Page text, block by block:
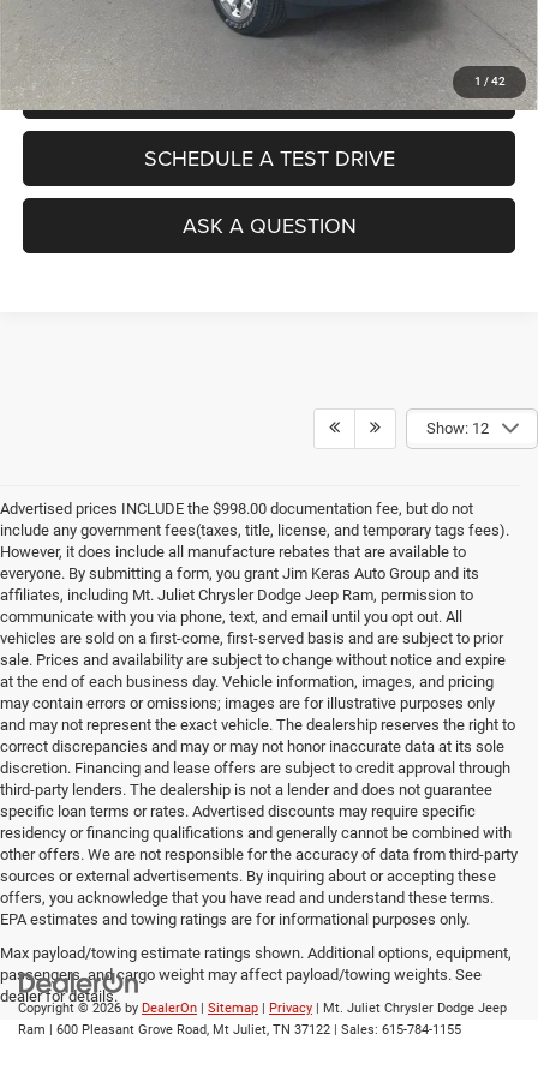
1 / 42
VALUE YOUR TRADE
SCHEDULE A TEST DRIVE
ASK A QUESTION
Show: 12
Advertised prices INCLUDE the $998.00 documentation fee, but do not
include any government fees(taxes, title, license, and temporary tags fees).
However, it does include all manufacture rebates that are available to
everyone. By submitting a form, you grant Jim Keras Auto Group and its
affiliates, including Mt. Juliet Chrysler Dodge Jeep Ram, permission to
communicate with you via phone, text, and email until you opt out. All
vehicles are sold on a first-come, first-served basis and are subject to prior
sale. Prices and availability are subject to change without notice and expire
at the end of each business day. Vehicle information, images, and pricing
may contain errors or omissions; images are for illustrative purposes only
and may not represent the exact vehicle. The dealership reserves the right to
correct discrepancies and may or may not honor inaccurate data at its sole
discretion. Financing and lease offers are subject to credit approval through
third-party lenders. The dealership is not a lender and does not guarantee
specific loan terms or rates. Advertised discounts may require specific
residency or financing qualifications and generally cannot be combined with
other offers. We are not responsible for the accuracy of data from third-party
sources or external advertisements. By inquiring about or accepting these
offers, you acknowledge that you have read and understand these terms.
EPA estimates and towing ratings are for informational purposes only.
Max payload/towing estimate ratings shown. Additional options, equipment,
passengers, and cargo weight may affect payload/towing weights. See
dealer for details.
Copyright © 2026 by DealerOn | Sitemap | Privacy | Mt. Juliet Chrysler Dodge Jeep
Ram | 600 Pleasant Grove Road, Mt Juliet, TN 37122 | Sales: 615-784-1155